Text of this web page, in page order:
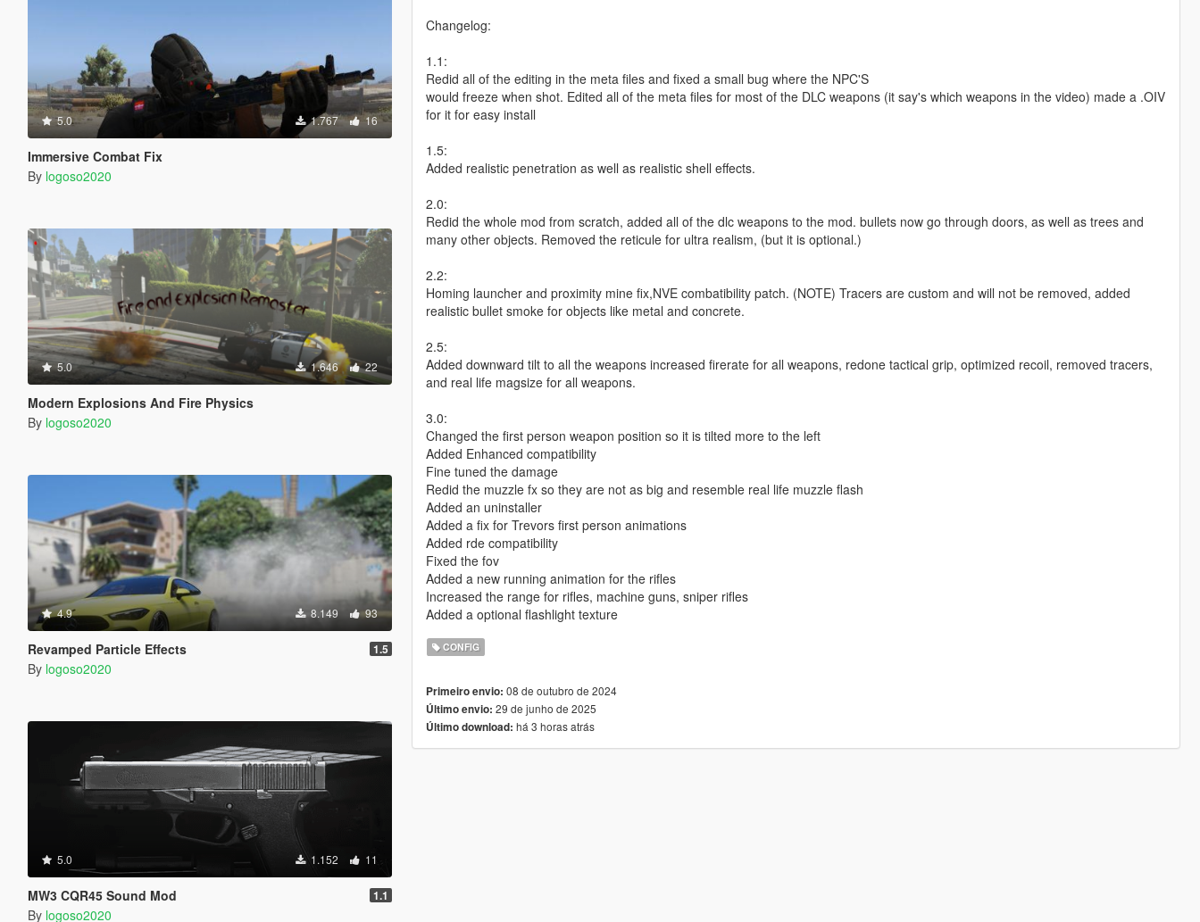
5.0 1.767 16
Immersive Combat Fix
By logoso2020
5.0 1.646 22
Modern Explosions And Fire Physics
By logoso2020
4.9 8.149 93
Revamped Particle Effects 1.5
By logoso2020
5.0 1.152 11
MW3 CQR45 Sound Mod 1.1
By logoso2020
Changelog:
1.1:
Redid all of the editing in the meta files and fixed a small bug where the NPC'S
would freeze when shot. Edited all of the meta files for most of the DLC weapons (it say's which weapons in the video) made a .OIV
for it for easy install
1.5:
Added realistic penetration as well as realistic shell effects.
2.0:
Redid the whole mod from scratch, added all of the dlc weapons to the mod. bullets now go through doors, as well as trees and
many other objects. Removed the reticule for ultra realism, (but it is optional.)
2.2:
Homing launcher and proximity mine fix,NVE combatibility patch. (NOTE) Tracers are custom and will not be removed, added
realistic bullet smoke for objects like metal and concrete.
2.5:
Added downward tilt to all the weapons increased firerate for all weapons, redone tactical grip, optimized recoil, removed tracers,
and real life magsize for all weapons.
3.0:
Changed the first person weapon position so it is tilted more to the left
Added Enhanced compatibility
Fine tuned the damage
Redid the muzzle fx so they are not as big and resemble real life muzzle flash
Added an uninstaller
Added a fix for Trevors first person animations
Added rde compatibility
Fixed the fov
Added a new running animation for the rifles
Increased the range for rifles, machine guns, sniper rifles
Added a optional flashlight texture
CONFIG
Primeiro envio: 08 de outubro de 2024
Último envio: 29 de junho de 2025
Último download: há 3 horas atrás